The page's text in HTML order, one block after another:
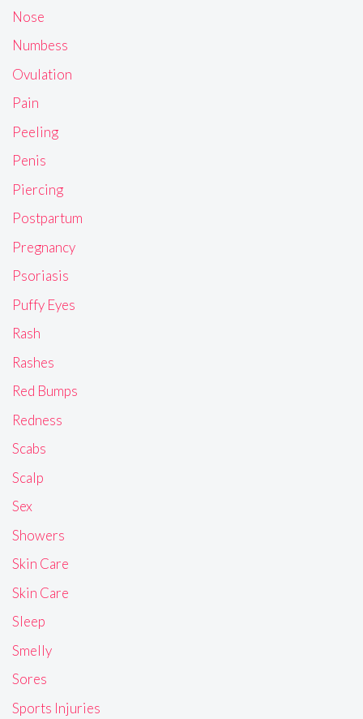
Nose
Numbess
Ovulation
Pain
Peeling
Penis
Piercing
Postpartum
Pregnancy
Psoriasis
Puffy Eyes
Rash
Rashes
Red Bumps
Redness
Scabs
Scalp
Sex
Showers
Skin Care
Skin Care
Sleep
Smelly
Sores
Sports Injuries